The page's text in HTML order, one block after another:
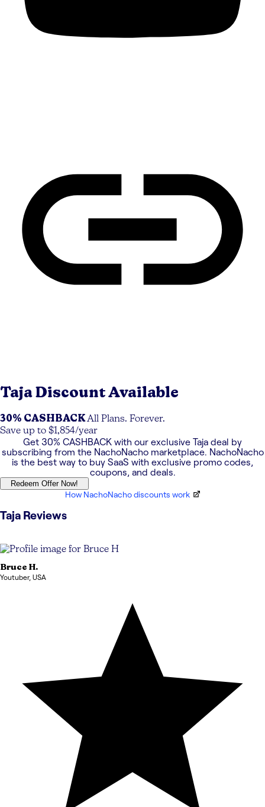
TajaDiscount Available
30% CASHBACKAll Plans. Forever.
Save up to $1,854/year
Get 30% CASHBACK with our exclusive Taja deal by
subscribing from the NachoNacho marketplace. NachoNacho
is the best way to buy SaaS with exclusive promo codes,
coupons, and deals.
Redeem Offer Now!
How NachoNacho discounts work
Taja Reviews
Bruce H.
Youtuber, USA